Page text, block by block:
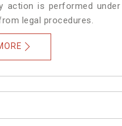
is performed
legal procedures.